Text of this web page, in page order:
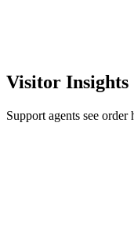
Visitor Insights
Support agents see